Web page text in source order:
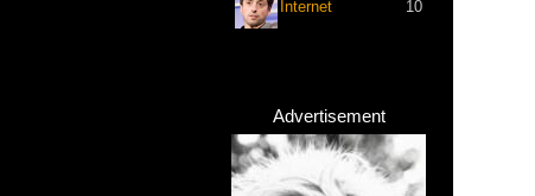
Internet 10
Advertisement